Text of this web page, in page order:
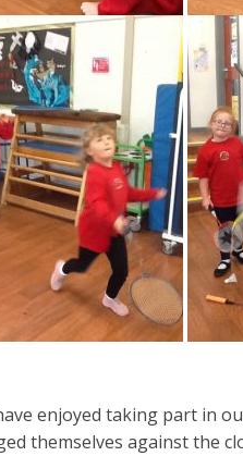
enjoyed taking part in
themselves against the